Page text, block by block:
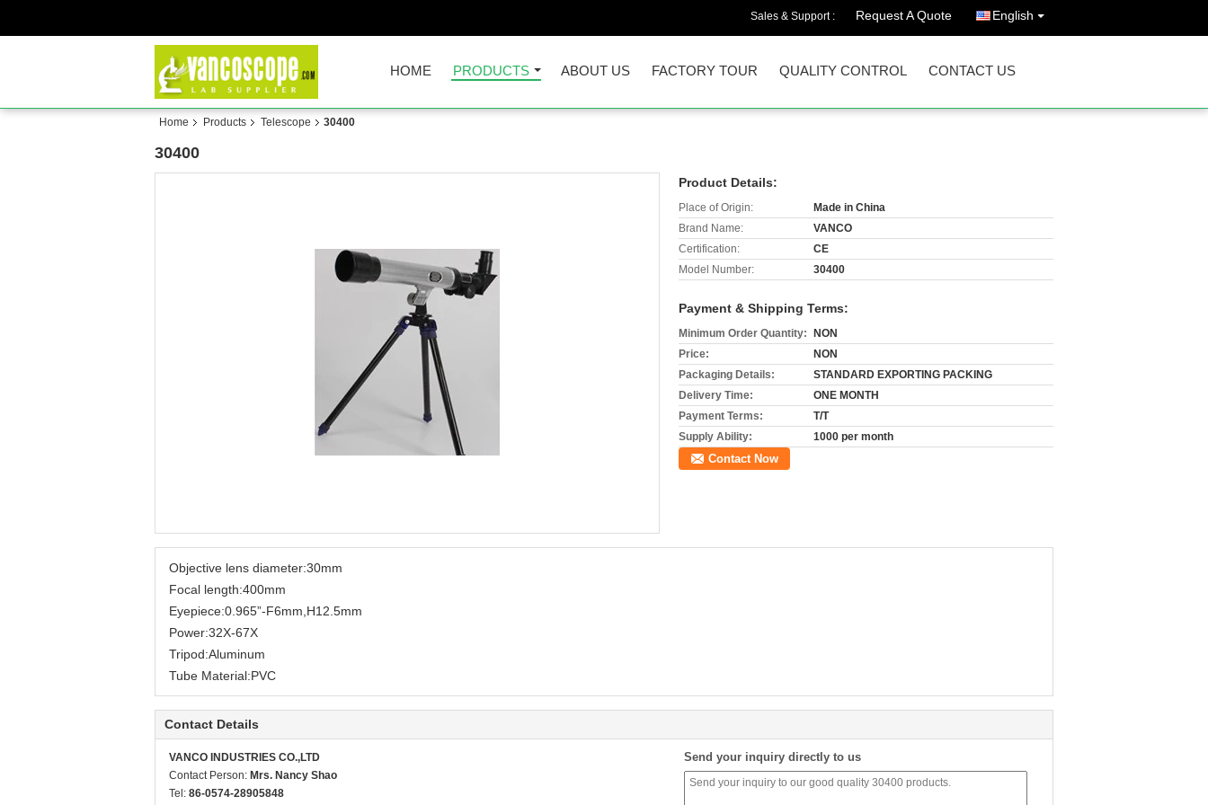
Sales & Support : Request A Quote English
HOME PRODUCTS ABOUT US FACTORY TOUR QUALITY CONTROL CONTACT US
Home Products Telescope 30400
30400
Product Details:
Place of Origin:
Made in China
Brand Name:
VANCO
Certification:
CE
Model Number:
30400
Payment & Shipping Terms:
Minimum Order Quantity:
NON
Price:
NON
Packaging Details:
STANDARD EXPORTING PACKING
Delivery Time:
ONE MONTH
Payment Terms:
T/T
Supply Ability:
1000 per month
Contact Now
Objective lens diameter:30mm
Focal length:400mm
Eyepiece:0.965”-F6mm,H12.5mm
Power:32X-67X
Tripod:Aluminum
Tube Material:PVC
Contact Details
VANCO INDUSTRIES CO.,LTD
Contact Person: Mrs. Nancy Shao
Tel: 86-0574-28905848
Send your inquiry directly to us